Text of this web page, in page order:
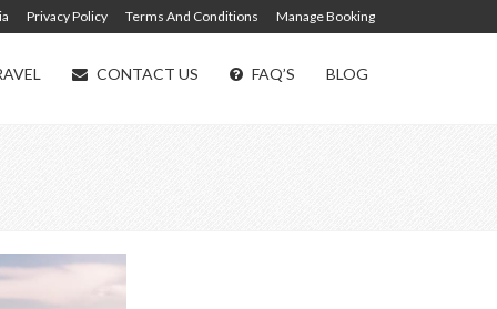
Privacy Policy Terms And Conditions Manage Booking
CONTACT US FAQ’S BLOG